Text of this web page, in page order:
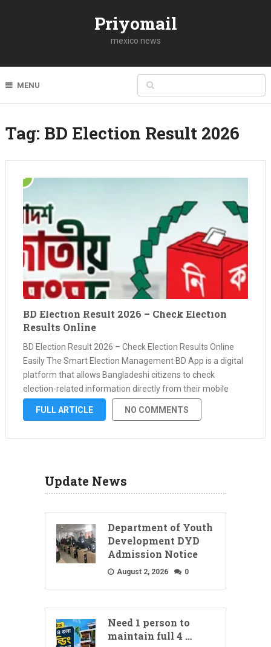
Priyomail
mexico news
MENU
Tag: BD Election Result 2026
BD Election Result 2026 – Check Election
Results Online
BD Election Result 2026 – Check Election Results Online
Easily The Smart Election Management BD App is a digital
platform that allows Bangladeshi citizens to check
election-related information directly from their mobile
phone. One of the most useful features of this app is that
FULL ARTICLE NO COMMENTS
Update News
Department of Youth
Development DYD
Admission Notice
August 2, 2026 0
Need 1 person to
maintain full 4 …